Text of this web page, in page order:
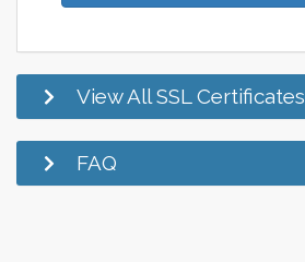
View All SSL Certificates
FAQ